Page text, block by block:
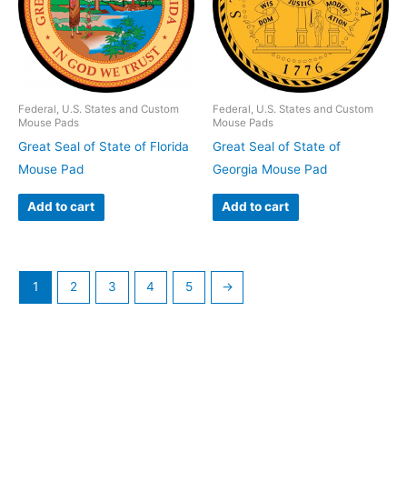
Federal, U.S. States and Custom
Mouse Pads
Great Seal of State of Florida
Mouse Pad
Add to cart
Federal, U.S. States and Custom
Mouse Pads
Great Seal of State of
Georgia Mouse Pad
Add to cart
1 2 3 4 5 →